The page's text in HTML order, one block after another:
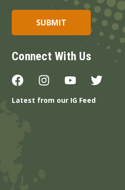
Connect With Us
Latest from our IG Feed